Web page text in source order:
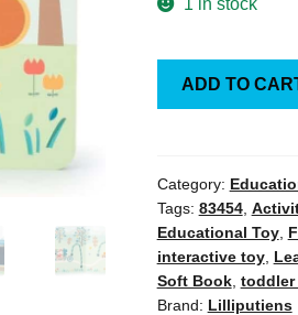
|
Garden
Party
Opposites
quantity
ADD TO
Category:
Tags: 83454,
Educational Toy,
interactive toy,
Soft Book, toddler
Brand: Lilliputiens